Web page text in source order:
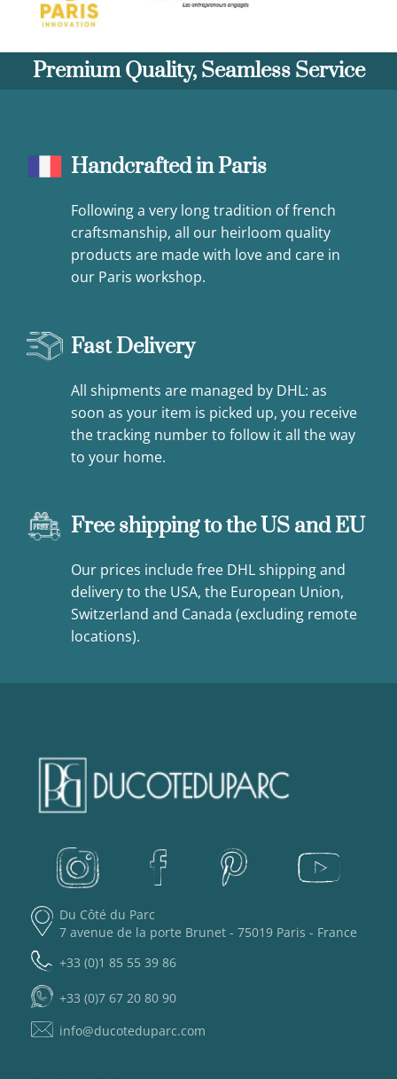
Premium Quality, Seamless Service
Handcrafted in Paris
Following a very long tradition of french
craftsmanship, all our heirloom quality
products are made with love and care in
our Paris workshop.
Fast Delivery
All shipments are managed by DHL: as
soon as your item is picked up, you receive
the tracking number to follow it all the way
to your home.
Free shipping to the US and EU
Our prices include free DHL shipping and
delivery to the USA, the European Union,
Switzerland and Canada (excluding remote
locations).
Du Côté du Parc
7 avenue de la porte Brunet - 75019 Paris - France
+33 (0)1 85 55 39 86
+33 (0)7 67 20 80 90
info@ducoteduparc.com